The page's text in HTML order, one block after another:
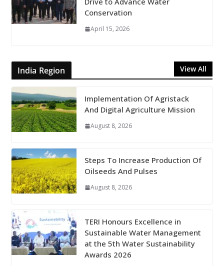
Conservation
April 15, 2026
India Region View All
Implementation Of Agristack
And Digital Agriculture Mission
August 8, 2026
Steps To Increase Production Of
Oilseeds And Pulses
August 8, 2026
TERI Honours Excellence in
Sustainable Water Management
at the 5th Water Sustainability
Awards 2026